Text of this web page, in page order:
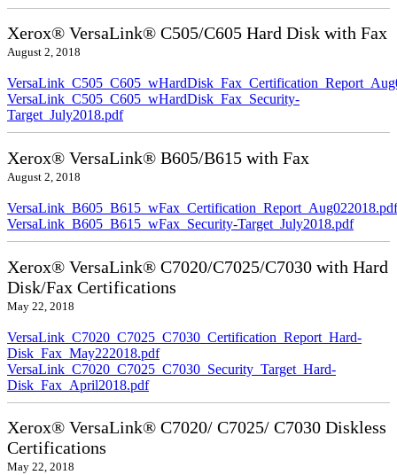
Xerox® VersaLink® C505/C605 Hard Disk with Fax
August 2, 2018
VersaLink_C505_C605_wHardDisk_Fax_Security-
Target_July2018.pdf
Xerox® VersaLink® B605/B615 with Fax
August 2, 2018
VersaLink_B605_B615_wFax_Certification_Report_Aug022018.pdf
VersaLink_B605_B615_wFax_Security-Target_July2018.pdf
Xerox® VersaLink® C7020/C7025/C7030 with Hard
Disk/Fax Certifications
May 22, 2018
VersaLink_C7020_C7025_C7030_Certification_Report_Hard-
Disk_Fax_May222018.pdf
VersaLink_C7020_C7025_C7030_Security_Target_Hard-
Disk_Fax_April2018.pdf
Xerox® VersaLink® C7020/ C7025/ C7030 Diskless
Certifications
May 22, 2018